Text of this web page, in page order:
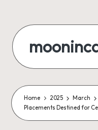
content
Home 2025 March
Placements Destined for